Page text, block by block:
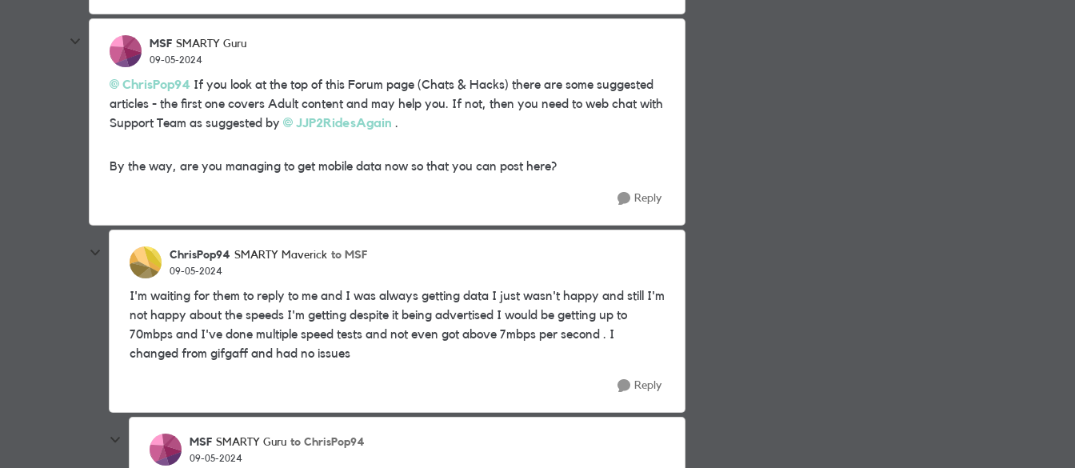
MSF SMARTY Guru
09-05-2024
ChrisPop94 If you look at the top of this Forum page (Chats & Hacks) there are some suggested
articles - the first one covers Adult content and may help you. If not, then you need to web chat with
Support Team as suggested by
JJP2RidesAgain .
By the way, are you managing to get mobile data now so that you can post here?
Reply
ChrisPop94 SMARTY Maverick to MSF
09-05-2024
I'm waiting for them to reply to me and I was always getting data I just wasn't happy and still I'm
not happy about the speeds I'm getting despite it being advertised I would be getting up to
70mbps and I've done multiple speed tests and not even got above 7mbps per second . I
changed from gifgaff and had no issues
Reply
MSF SMARTY Guru to ChrisPop94
09-05-2024